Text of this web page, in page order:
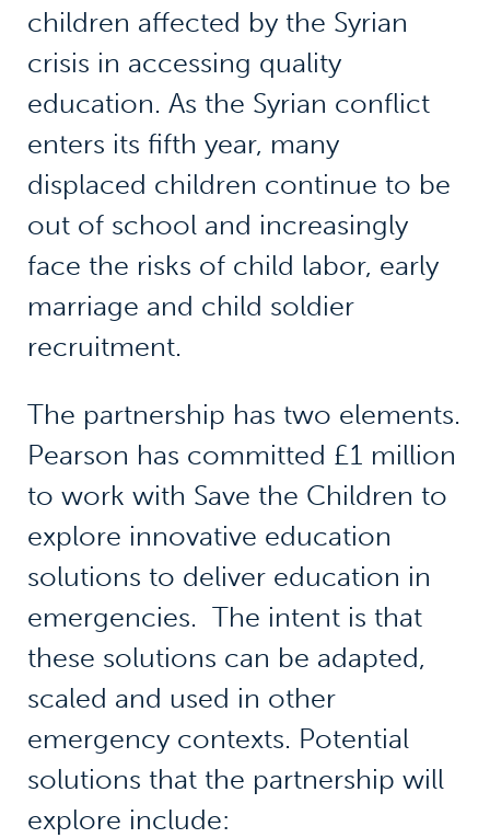
children affected by the Syrian
crisis in accessing quality
education. As the Syrian conflict
enters its fifth year, many
displaced children continue to be
out of school and increasingly
face the risks of child labor, early
marriage and child soldier
recruitment.
The partnership has two elements.
Pearson has committed £1 million
to work with Save the Children to
explore innovative education
solutions to deliver education in
emergencies. The intent is that
these solutions can be adapted,
scaled and used in other
emergency contexts. Potential
solutions that the partnership will
explore include: